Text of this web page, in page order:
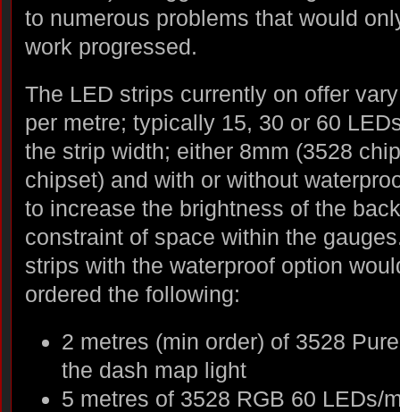
to numerous problems that would
work progressed.
The LED strips currently on offer
per metre; typically 15, 30 or 60
the strip width; either 8mm (3528
chipset) and with or without
to increase the brightness of the
constraint of space within the
strips with the waterproof option
ordered the following:
2 metres (min order) of 3528
the dash map light
5 metres of 3528 RGB 60 LEDs/